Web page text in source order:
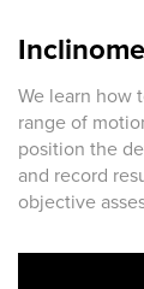
We learn how
range of
position the
and record
objective